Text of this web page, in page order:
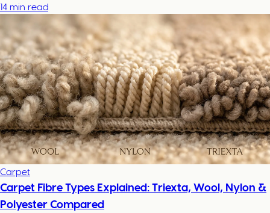
14 min read
Carpet
Carpet Fibre Types Explained: Triexta, Wool, Nylon &
Polyester Compared